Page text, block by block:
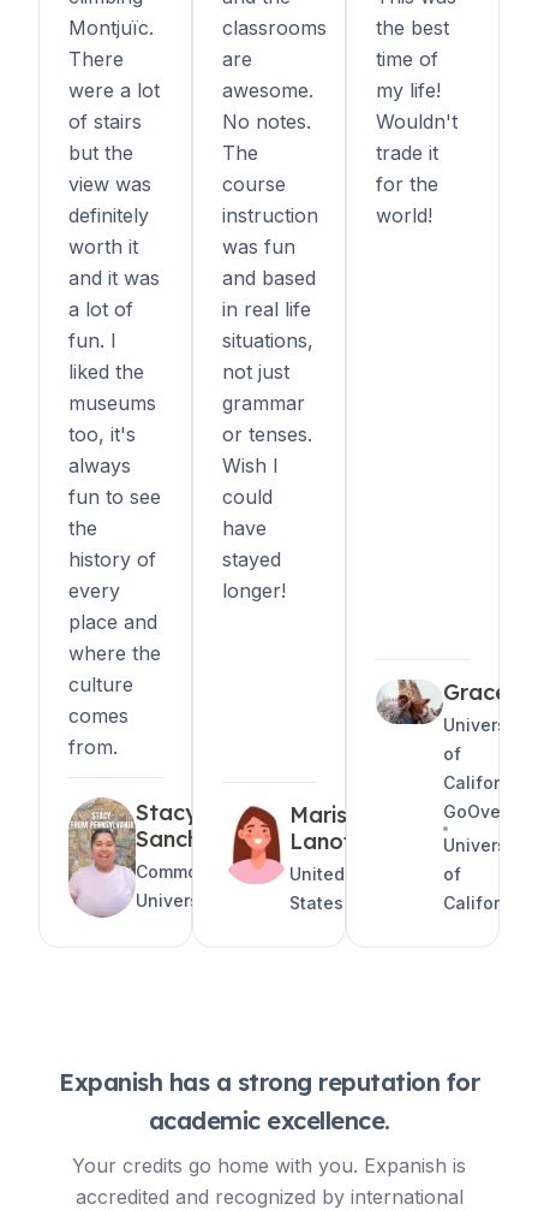
Montjuïc.
There
were a lot
of stairs
but the
view was
definitely
worth it
and it was
a lot of
fun. I
liked the
museums
too, it's
always
fun to see
the
history of
every
place and
where the
culture
comes
from.
Stacy
Sanchez
CommonWealth
University
classrooms
are
awesome.
No notes.
The
course
instruction
was fun
and based
in real life
situations,
not just
grammar
or tenses.
Wish I
could
have
stayed
longer!
Marissa
Lanoff
United
States
the best
time of
my life!
Wouldn't
trade it
for the
world!
Grace
University
of
California
University
of
California
Expanish has a strong reputation for
academic excellence.
Your credits go home with you. Expanish is
accredited and recognized by international